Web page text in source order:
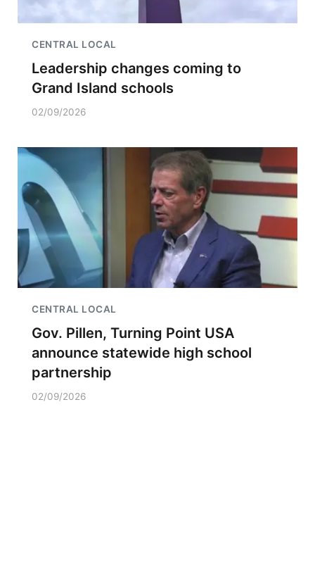
CENTRAL LOCAL
Leadership changes coming to
Grand Island schools
02/09/2026
CENTRAL LOCAL
Gov. Pillen, Turning Point USA
announce statewide high school
partnership
02/09/2026